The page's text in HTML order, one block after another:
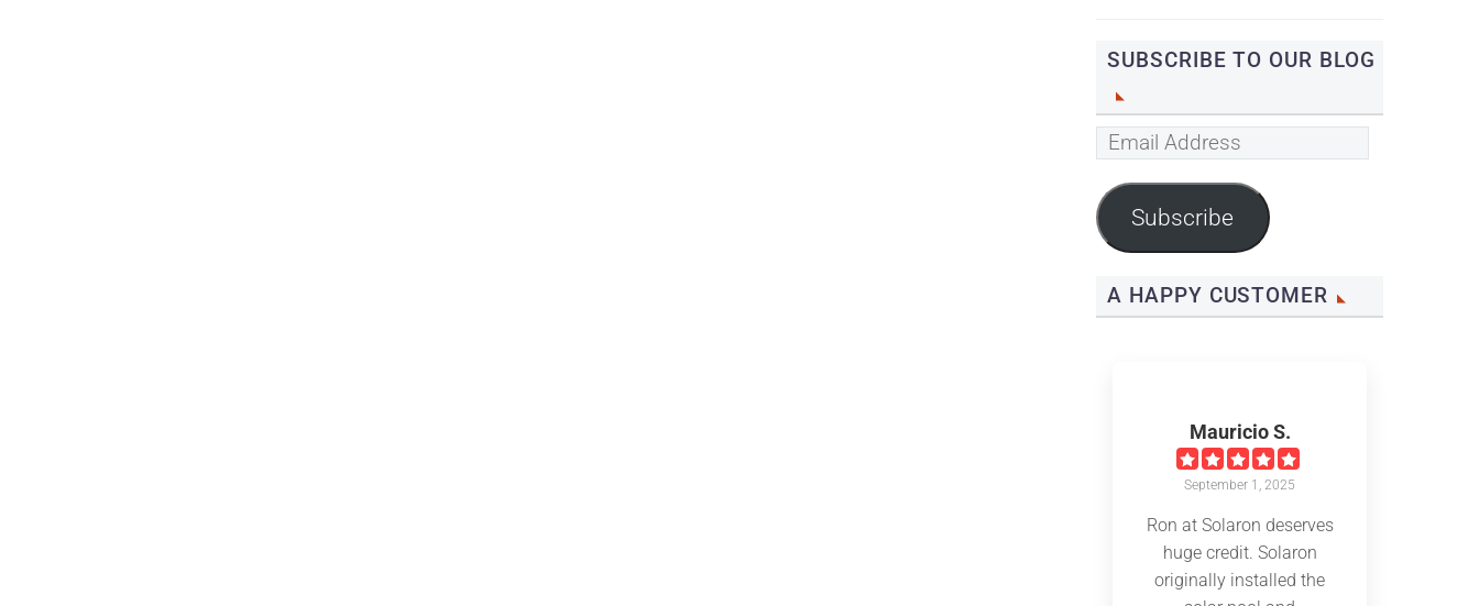
SUBSCRIBE TO OUR BLOG
Email
Subscribe
A HAPPY CUSTOMER
Mauricio S.
September 1, 2025
Ron at Solaron deserves
huge credit. Solaron
originally installed the